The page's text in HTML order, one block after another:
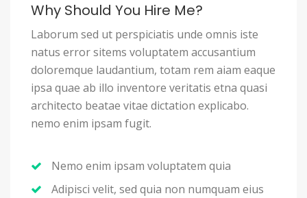
Why Should You Hire Me?
Laborum sed ut perspiciatis unde omnis iste
natus error sitems voluptatem accusantium
doloremque laudantium, totam rem aiam eaque
ipsa quae ab illo inventore veritatis etna quasi
architecto beatae vitae dictation explicabo.
nemo enim ipsam fugit.
Nemo enim ipsam voluptatem quia
Adipisci velit, sed quia non numquam eius